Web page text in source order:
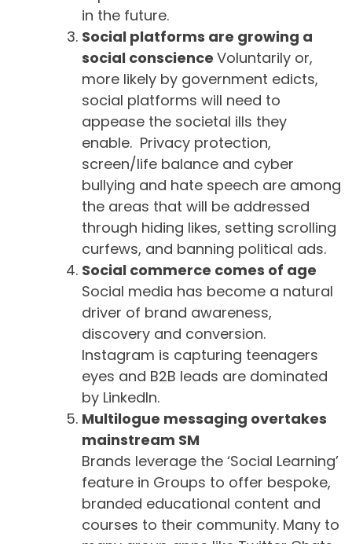
in the future.
Social platforms are growing a
social conscience Voluntarily or,
more likely by government edicts,
social platforms will need to
appease the societal ills they
enable. Privacy protection,
screen/life balance and cyber
bullying and hate speech are among
the areas that will be addressed
through hiding likes, setting scrolling
curfews, and banning political ads.
Social commerce comes of age
Social media has become a natural
driver of brand awareness,
discovery and conversion.
Instagram is capturing teenagers
eyes and B2B leads are dominated
by LinkedIn.
Multilogue messaging overtakes
mainstream SM
Brands leverage the ‘Social Learning’
feature in Groups to offer bespoke,
branded educational content and
courses to their community. Many to